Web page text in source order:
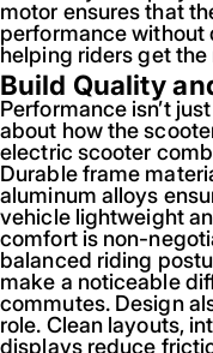
motor ensures that
performance without
helping riders get
Build Quality
Performance isn’t
about how the
electric scooter
Durable frame
aluminum alloys
vehicle lightweight
comfort is non-
balanced riding
make a noticeable
commutes. Design
role. Clean layouts,
displays reduce